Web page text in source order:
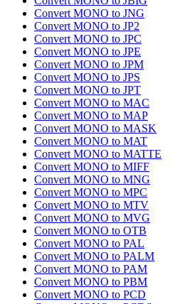
Convert MONO to JNG
Convert MONO to JP2
Convert MONO to JPC
Convert MONO to JPE
Convert MONO to JPM
Convert MONO to JPS
Convert MONO to JPT
Convert MONO to MAC
Convert MONO to MAP
Convert MONO to MASK
Convert MONO to MAT
Convert MONO to MATTE
Convert MONO to MIFF
Convert MONO to MNG
Convert MONO to MPC
Convert MONO to MTV
Convert MONO to MVG
Convert MONO to OTB
Convert MONO to PAL
Convert MONO to PALM
Convert MONO to PAM
Convert MONO to PBM
Convert MONO to PCD